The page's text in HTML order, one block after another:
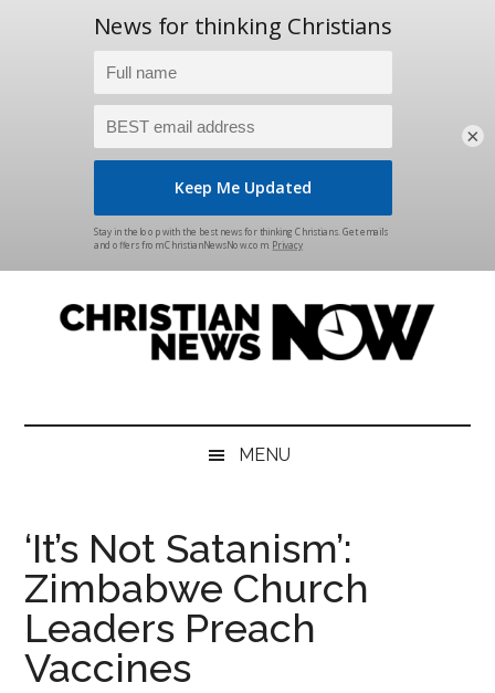
MENU
‘It’s Not Satanism’:
Zimbabwe Church
Leaders Preach
Vaccines
×